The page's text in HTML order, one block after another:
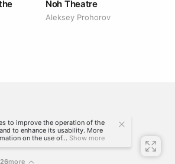
Noh Theatre
Aleksey Prohorov
more
to improve the operation of the
to enhance its usability. More
on the use of... Show more